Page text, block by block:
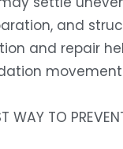
and
and repair
WAY TO